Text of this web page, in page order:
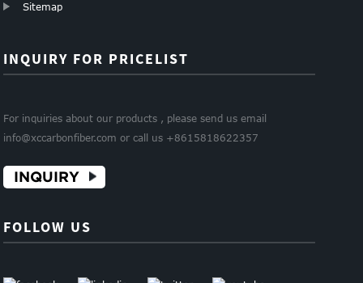
Sitemap
INQUIRY FOR PRICELIST
For inquiries about our products , please send us email
info@xccarbonfiber.com or call us +8615818622357
INQUIRY
FOLLOW US